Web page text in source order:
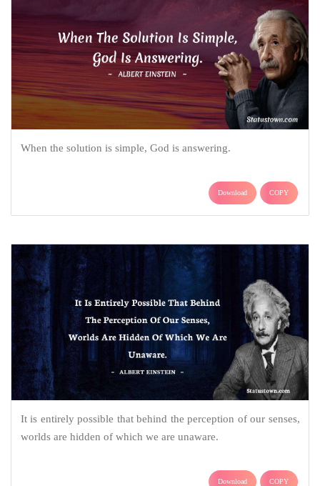
When the solution is simple, God is answering.
Download COPY
It is entirely possible that behind the perception of our senses,
worlds are hidden of which we are unaware.
Download COPY